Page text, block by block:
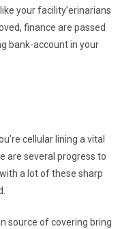
your facility’erinarians
finance are passed
bank-account in your
cellular lining a vital
are several progress to
a lot of these sharp
source of covering bring